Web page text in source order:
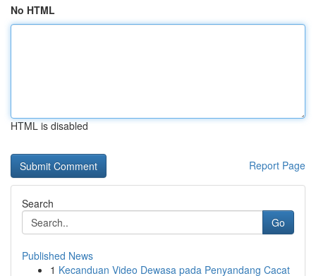
No HTML
HTML is disabled
Report Page
Search
Go
Published News
1 Kecanduan Video Dewasa pada Penyandang Cacat